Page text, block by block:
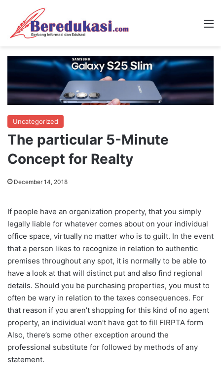
Uncategorized
The particular 5-Minute
Concept for Realty
December 14, 2018
If people have an organization property, that you simply
legally liable for whatever comes about on your individual
office space, virtually no matter who is to guilt. In the event
that a person likes to recognize in relation to authentic
premises throughout any spot, it is normally to be able to
have a look at that will distinct put and also find regional
details. Should you be purchasing properties, you must to
often be wary in relation to the taxes consequences. For
that reason if you aren’t shopping for this kind of no agent
property, an individual won’t have got to fill FIRPTA form
Also, there’s some other exception around the
professional substitute for followed by methods of any
statement.